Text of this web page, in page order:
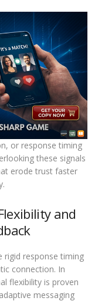
or response timing
these signals
erode trust faster
and
response timing
connection. In
flexibility is proven
messaging